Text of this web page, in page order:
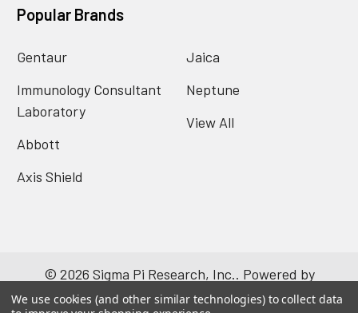
Popular Brands
Gentaur
Immunology Consultant
Laboratory
Abbott
Axis Shield
Jaica
Neptune
View All
© 2026 Sigma Pi Research, Inc.. Powered by
BigCommerce. Theme designed byPapathemes.
We use cookies (and other similar technologies) to collect data